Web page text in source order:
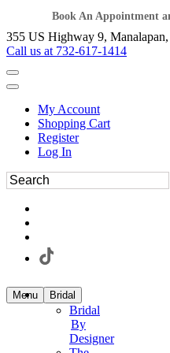
Book An Appointment
355 US Highway 9,
Call us at 732-617-1414
My Account
Shopping Cart
Register
Log In
Menu Bridal
Bridal
By
Designer